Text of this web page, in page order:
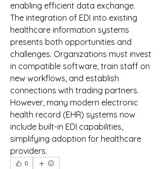
enabling efficient data exchange.
The integration of EDI into existing
healthcare information systems
presents both opportunities and
challenges. Organizations must invest
in compatible software, train staff on
new workflows, and establish
connections with trading partners.
However, many modern electronic
health record (EHR) systems now
include built-in EDI capabilities,
simplifying adoption for healthcare
providers.
0